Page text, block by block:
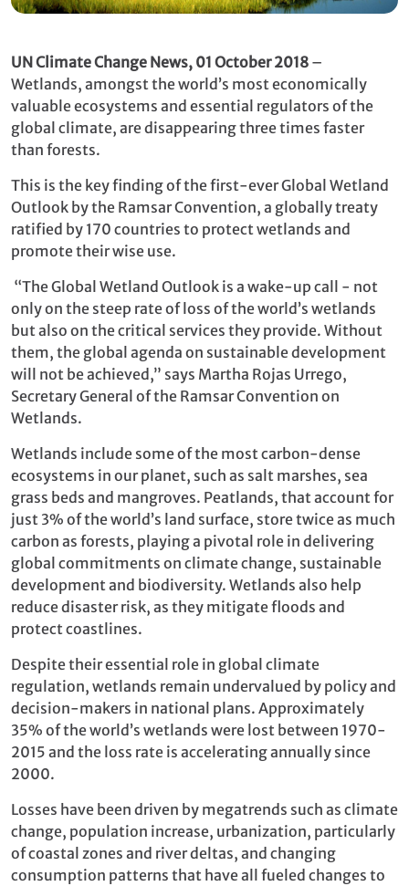
UN Climate Change News, 01 October 2018 –
Wetlands, amongst the world’s most economically
valuable ecosystems and essential regulators of the
global climate, are disappearing three times faster
than forests.
This is the key finding of the first-ever Global Wetland
Outlook by the Ramsar Convention, a globally treaty
ratified by 170 countries to protect wetlands and
promote their wise use.
“The Global Wetland Outlook is a wake-up call - not
only on the steep rate of loss of the world’s wetlands
but also on the critical services they provide. Without
them, the global agenda on sustainable development
will not be achieved,” says Martha Rojas Urrego,
Secretary General of the Ramsar Convention on
Wetlands.
Wetlands include some of the most carbon-dense
ecosystems in our planet, such as salt marshes, sea
grass beds and mangroves. Peatlands, that account for
just 3% of the world’s land surface, store twice as much
carbon as forests, playing a pivotal role in delivering
global commitments on climate change, sustainable
development and biodiversity. Wetlands also help
reduce disaster risk, as they mitigate floods and
protect coastlines.
Despite their essential role in global climate
regulation, wetlands remain undervalued by policy and
decision-makers in national plans. Approximately
35% of the world’s wetlands were lost between 1970-
2015 and the loss rate is accelerating annually since
2000.
Losses have been driven by megatrends such as climate
change, population increase, urbanization, particularly
of coastal zones and river deltas, and changing
consumption patterns that have all fueled changes to